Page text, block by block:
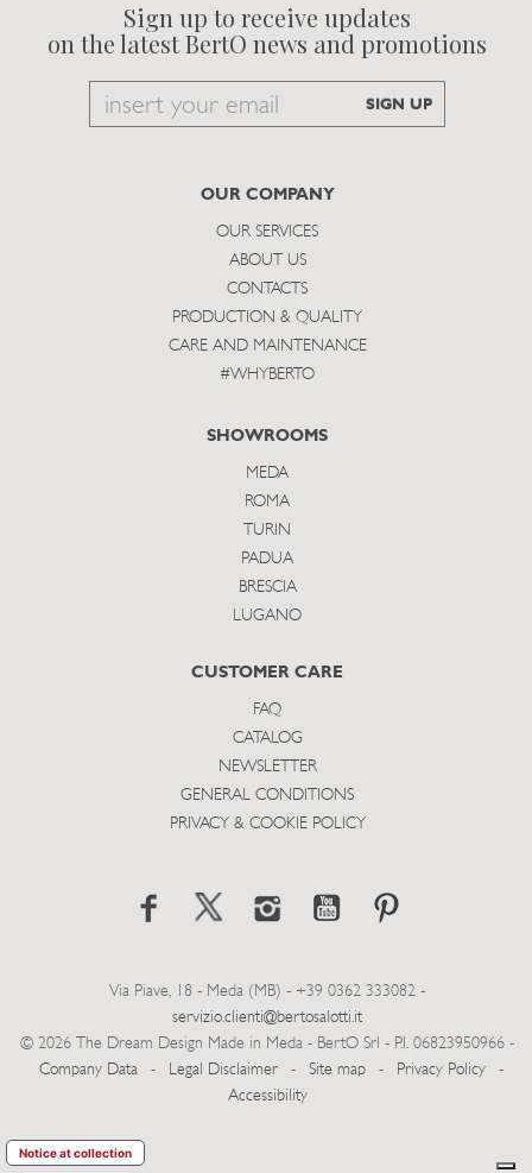
Sign up to receive updates
on the latest BertO news and promotions
Email
subscribe
SIGN UP
OUR COMPANY
OUR SERVICES
ABOUT US
CONTACTS
PRODUCTION & QUALITY
CARE AND MAINTENANCE
#WHYBERTO
SHOWROOMS
MEDA
ROMA
TURIN
PADUA
BRESCIA
LUGANO
CUSTOMER CARE
FAQ
CATALOG
NEWSLETTER
GENERAL CONDITIONS
PRIVACY & COOKIE POLICY
Via Piave, 18 - Meda (MB) - +39 0362 333082 -
servizio.clienti@bertosalotti.it
© 2026 The Dream Design Made in Meda - BertO Srl - P.I. 06823950966 -
Company Data
- Legal Disclaimer - Site map - Privacy Policy
-
Accessibility
Notice at collection